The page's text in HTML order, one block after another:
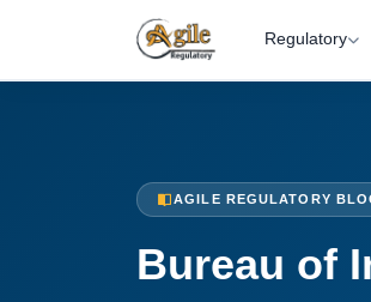
Regulatory
AGILE REGULATORY
Bureau of